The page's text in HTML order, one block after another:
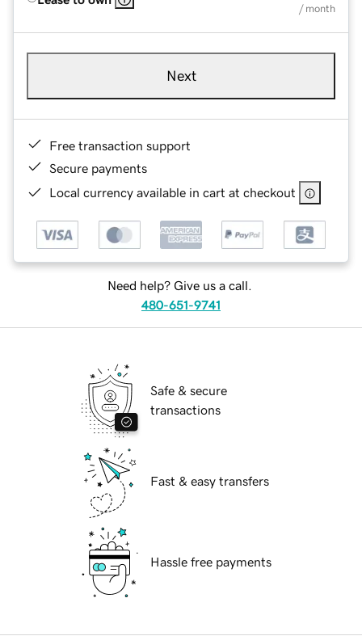
/ month
Next
Free transaction support
Secure payments
Local currency available in cart at checkout
Need help? Give us a call.
480-651-9741
Safe & secure
transactions
Fast & easy transfers
Hassle free payments